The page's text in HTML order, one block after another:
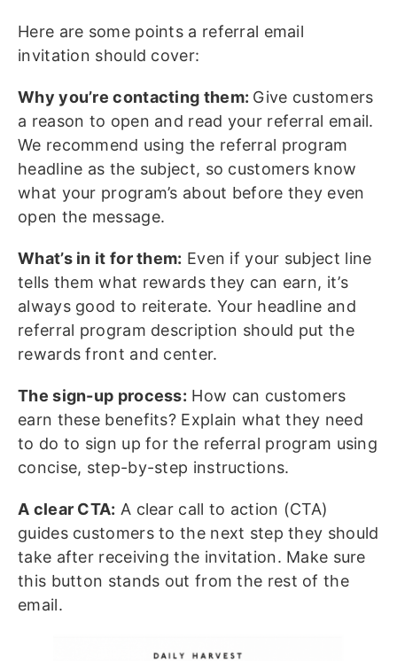
Here are some points a referral email
invitation should cover:
Why you’re contacting them: Give customers
a reason to open and read your referral email.
We recommend using the referral program
headline as the subject, so customers know
what your program’s about before they even
open the message.
What’s in it for them: Even if your subject line
tells them what rewards they can earn, it’s
always good to reiterate. Your headline and
referral program description should put the
rewards front and center.
The sign-up process: How can customers
earn these benefits? Explain what they need
to do to sign up for the referral program using
concise, step-by-step instructions.
A clear CTA: A clear call to action (CTA)
guides customers to the next step they should
take after receiving the invitation. Make sure
this button stands out from the rest of the
email.